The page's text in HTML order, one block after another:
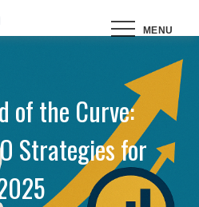
MENU
of the Curve:
Strategies for